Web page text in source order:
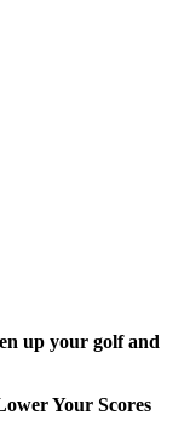
up your golf and
Your Scores